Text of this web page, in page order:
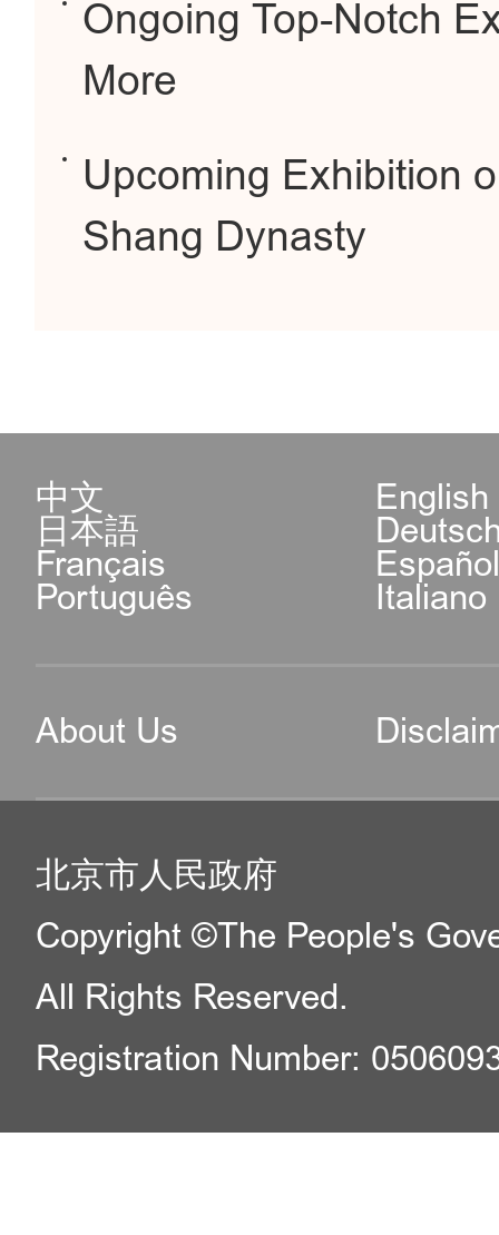
Ongoing Top-Notch
More
Upcoming Exhibition
Shang Dynasty
中文 English
日本語
Français
Português Italiano
About Us
北京市人民政府
Copyright ©The People's
All Rights Reserved.
Registration Number: